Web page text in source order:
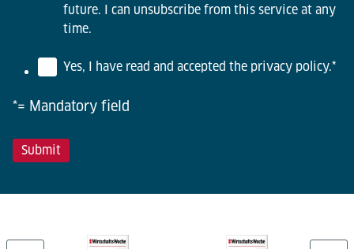
future. I can unsubscribe from this service at any
time.
Yes, I have read and accepted the privacy policy.*
*= Mandatory field